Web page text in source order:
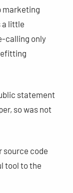
marketing
a little
calling only
statement
so was not
source code
tool to the